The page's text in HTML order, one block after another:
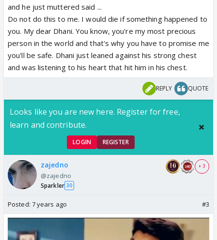
and he just muttered said ...
Do not do this to me. I would die if something happened to
you. My dear Dhani. You know, you're my most precious
person in the world and that's why you have to promise me
you'll be safe. Dhani just leaned against his strong chest
and was listening to his heart that hit him in his chest.
REPLY QUOTE
Looks like you are new here. Register for free,
learn and contribute.
LOGIN REGISTER
zajedno
@zajedno
Sparkler 30
+ 3
Posted: 7 years ago #3